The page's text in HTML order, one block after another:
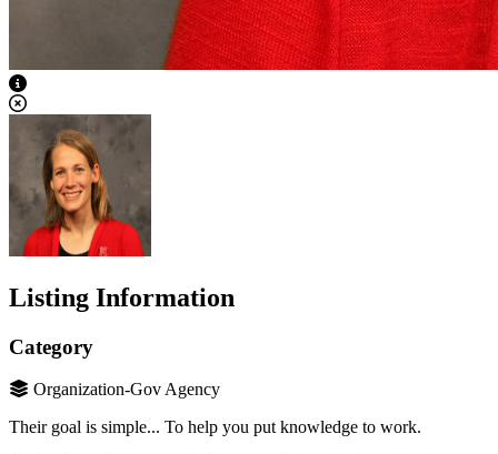
View Caption Text
Listing Information
Category
Organization-Gov Agency
Their goal is simple... To help you put knowledge to work.